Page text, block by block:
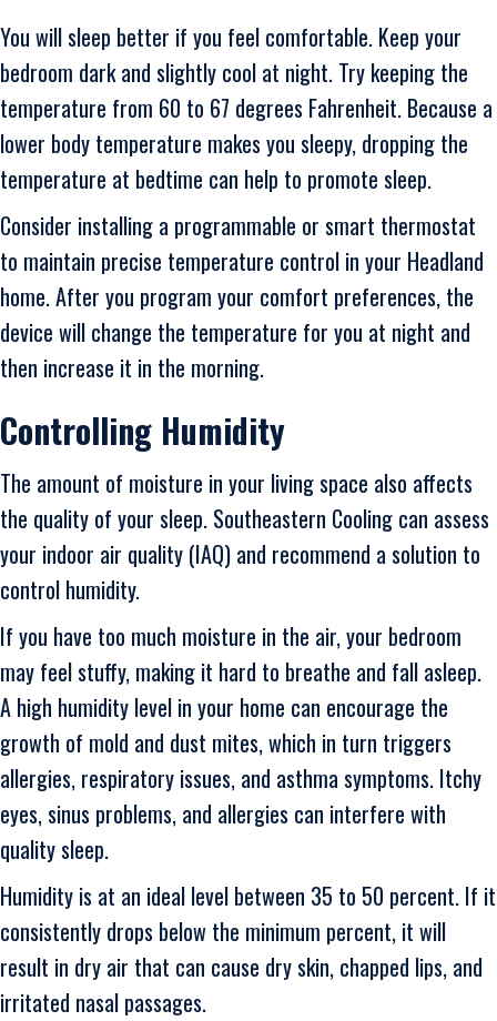
You will sleep better if you feel comfortable. Keep your
bedroom dark and slightly cool at night. Try keeping the
temperature from 60 to 67 degrees Fahrenheit. Because a
lower body temperature makes you sleepy, dropping the
temperature at bedtime can help to promote sleep.
Consider installing a programmable or smart thermostat
to maintain precise temperature control in your Headland
home. After you program your comfort preferences, the
device will change the temperature for you at night and
then increase it in the morning.
Controlling Humidity
The amount of moisture in your living space also affects
the quality of your sleep. Southeastern Cooling can assess
your indoor air quality (IAQ) and recommend a solution to
control humidity.
If you have too much moisture in the air, your bedroom
may feel stuffy, making it hard to breathe and fall asleep.
A high humidity level in your home can encourage the
growth of mold and dust mites, which in turn triggers
allergies, respiratory issues, and asthma symptoms. Itchy
eyes, sinus problems, and allergies can interfere with
quality sleep.
Humidity is at an ideal level between 35 to 50 percent. If it
consistently drops below the minimum percent, it will
result in dry air that can cause dry skin, chapped lips, and
irritated nasal passages.